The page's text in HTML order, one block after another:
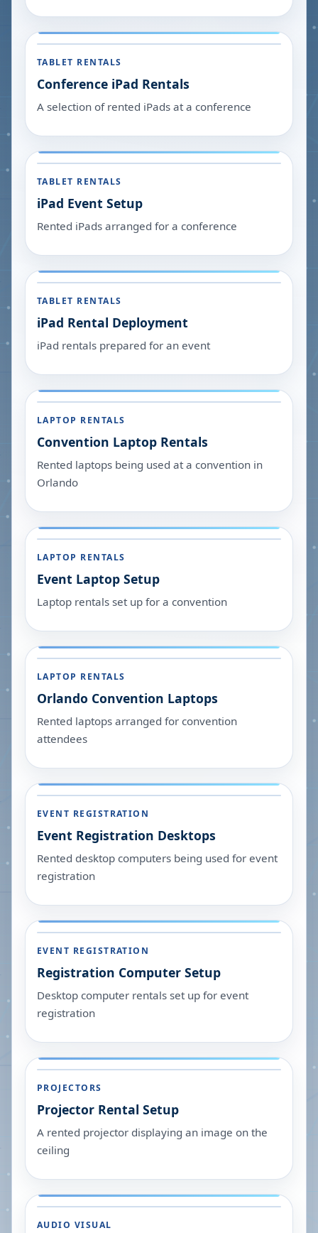
TABLET RENTALS
Conference iPad Rentals
A selection of rented iPads at a conference
TABLET RENTALS
iPad Event Setup
Rented iPads arranged for a conference
TABLET RENTALS
iPad Rental Deployment
iPad rentals prepared for an event
LAPTOP RENTALS
Convention Laptop Rentals
Rented laptops being used at a convention in
Orlando
LAPTOP RENTALS
Event Laptop Setup
Laptop rentals set up for a convention
LAPTOP RENTALS
Orlando Convention Laptops
Rented laptops arranged for convention
attendees
EVENT REGISTRATION
Event Registration Desktops
Rented desktop computers being used for event
registration
EVENT REGISTRATION
Registration Computer Setup
Desktop computer rentals set up for event
registration
PROJECTORS
Projector Rental Setup
A rented projector displaying an image on the
ceiling
AUDIO VISUAL